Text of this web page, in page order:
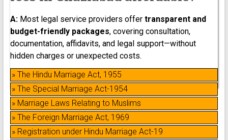
A:Most legal service providers offer transparent and
budget-friendly packages, covering consultation,
documentation, affidavits, and legal support—without
hidden charges or unexpected costs.
» The Hindu Marriage Act, 1955
» The Special Marriage Act-1954
» Marriage Laws Relating to Muslims
» The Foreign Marriage Act, 1969
» Registration under Hindu Marriage Act-19